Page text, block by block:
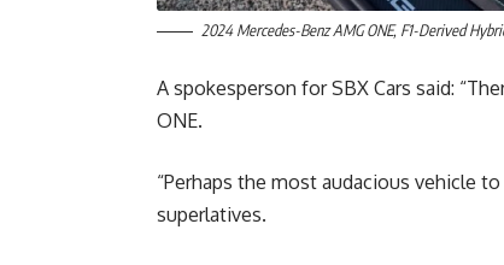
2024 Mercedes-Benz AMG ONE, F1-Derived
A spokesperson for SBX Cars said:
ONE.
“Perhaps the most audacious vehicle
superlatives.